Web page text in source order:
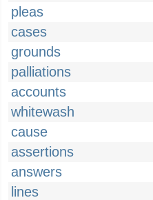
pleas
cases
grounds
palliations
accounts
whitewash
cause
assertions
answers
lines